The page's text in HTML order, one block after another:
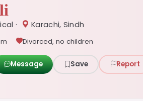
· Karachi, Sindh
Divorced, no children
Message Save Report